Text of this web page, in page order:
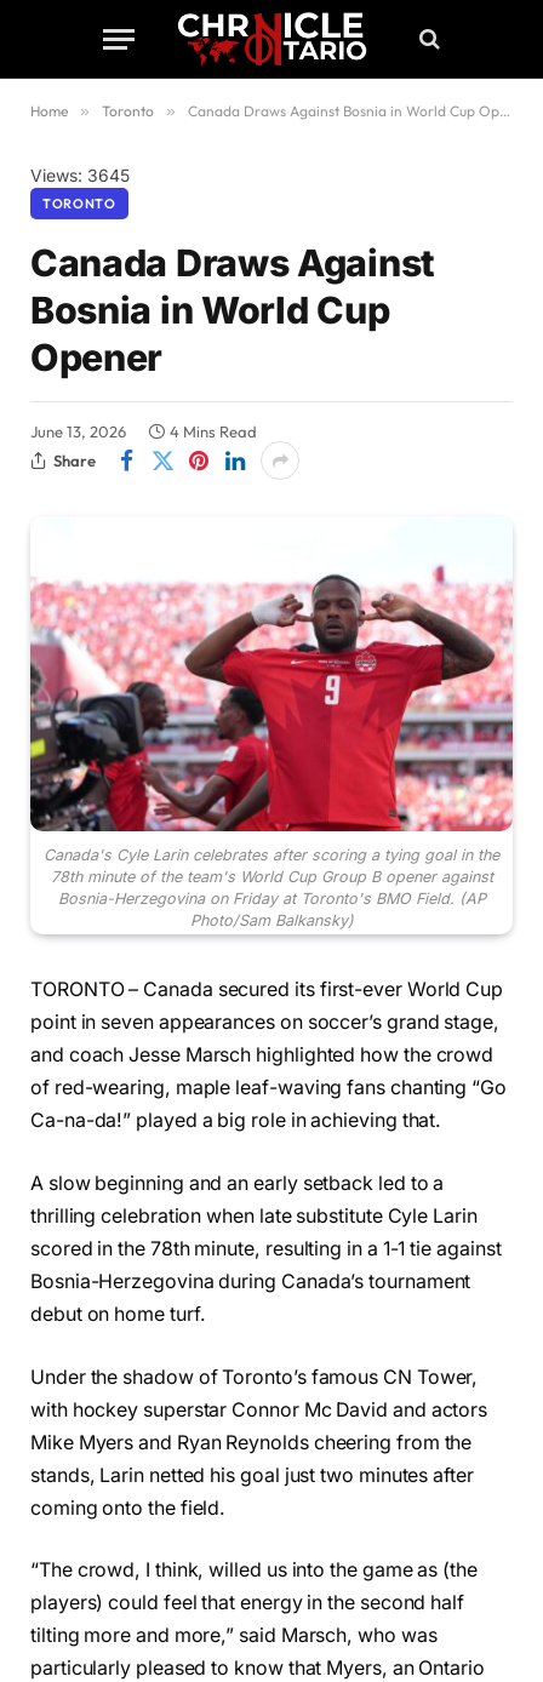
Home » Toronto » Canada Draws Against Bosnia in World Cup Opener
Views: 3645
TORONTO
Canada Draws Against
Bosnia in World Cup
Opener
June 13, 2026
4 Mins Read
Share
Canada's Cyle Larin celebrates after scoring a tying goal in the
78th minute of the team's World Cup Group B opener against
Bosnia-Herzegovina on Friday at Toronto's BMO Field. (AP
Photo/Sam Balkansky)
TORONTO – Canada secured its first-ever World Cup
point in seven appearances on soccer’s grand stage,
and coach Jesse Marsch highlighted how the crowd
of red-wearing, maple leaf-waving fans chanting “Go
Ca-na-da!” played a big role in achieving that.
A slow beginning and an early setback led to a
thrilling celebration when late substitute Cyle Larin
scored in the 78th minute, resulting in a 1-1 tie against
Bosnia-Herzegovina during Canada’s tournament
debut on home turf.
Under the shadow of Toronto’s famous CN Tower,
with hockey superstar Connor Mc David and actors
Mike Myers and Ryan Reynolds cheering from the
stands, Larin netted his goal just two minutes after
coming onto the field.
“The crowd, I think, willed us into the game as (the
players) could feel that energy in the second half
tilting more and more,” said Marsch, who was
particularly pleased to know that Myers, an Ontario